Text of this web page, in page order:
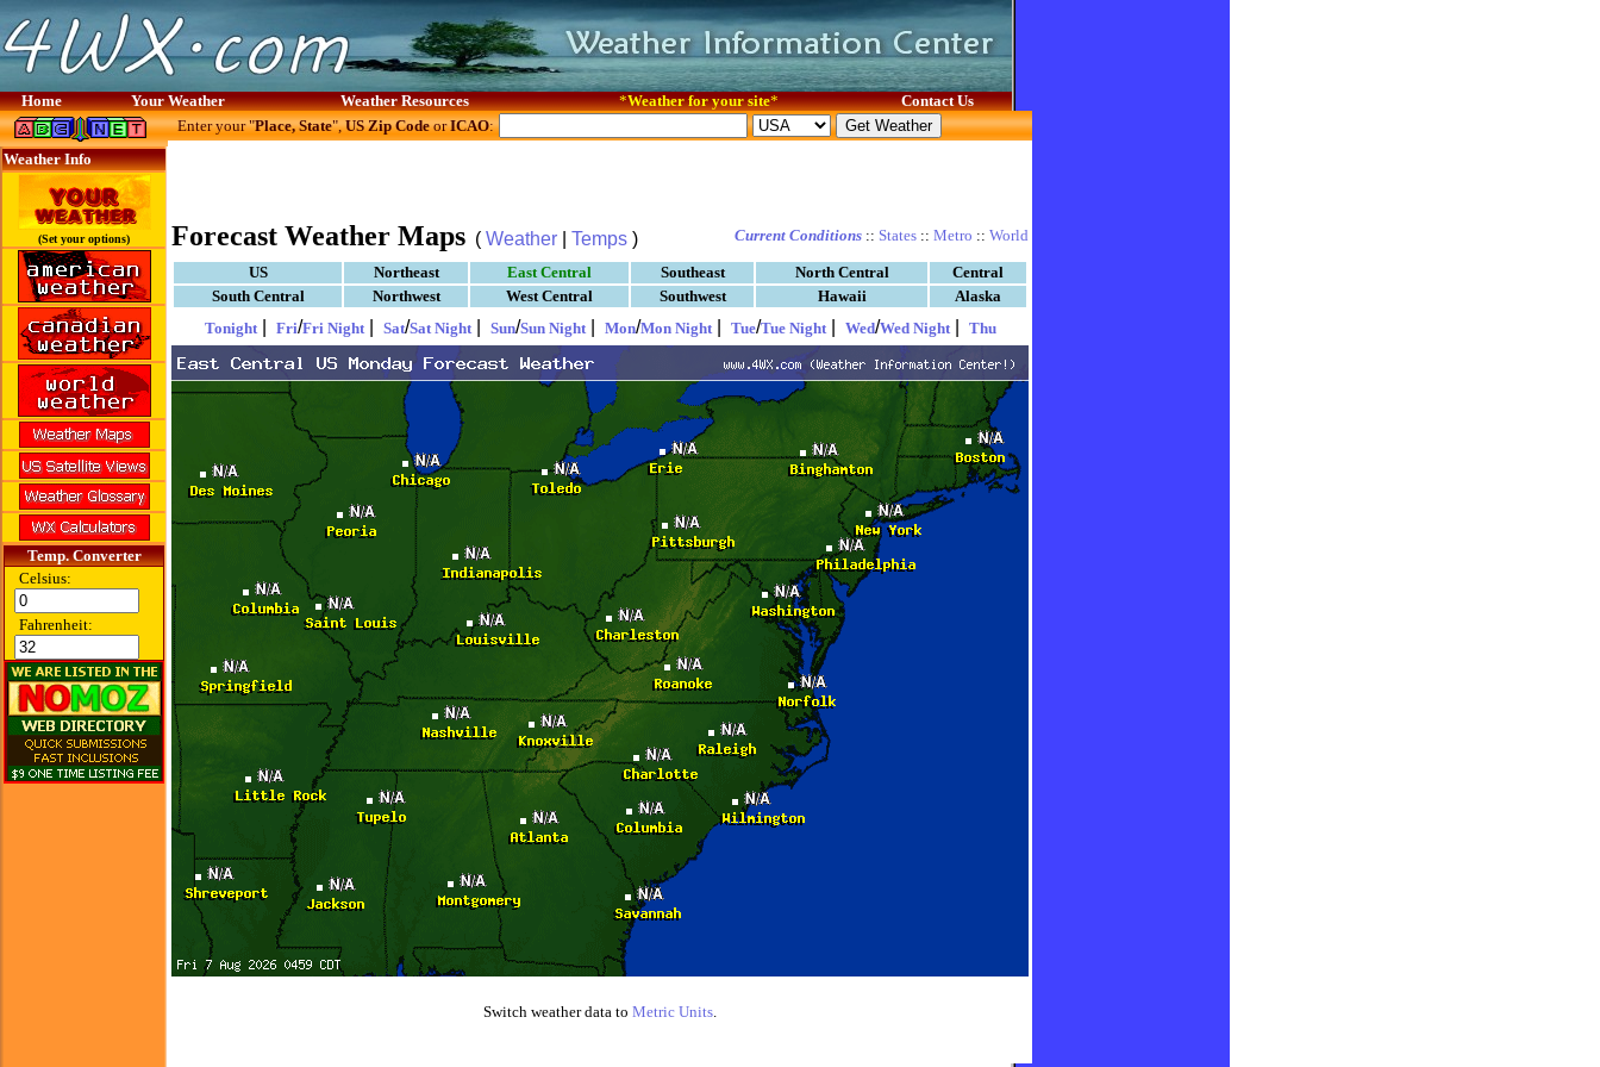
Home Your Weather Weather Resources *Weather for your site* Contact Us
Weather Info
(Set your options)
Temp. Converter
Celsius:
Fahrenheit:
Enter your "Place, State",US Zip CodeorICAO:
Forecast Weather Maps ( Weather Temps ) Current Conditions :: States :: Metro :: World
US Northeast East Central Southeast North Central
Central
South Central
Northwest West Central Southwest Hawaii
Alaska
Tonight| Fri/Fri Night| Sat/Sat Night| Sun/Sun Night| Mon/Mon Night| Tue/Tue Night| Wed/Wed Night| Thu
Switch weather data to Metric Units.